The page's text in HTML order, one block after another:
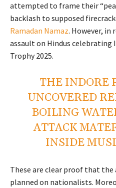
attempted to frame their
backlash to supposed
Ramadan Namaz. However, in
assault on Hindus celebrating
Trophy 2025.
THE INDORE
UNCOVERED
BOILING
ATTACK
INSIDE
These are clear proof that
planned on nationalists.